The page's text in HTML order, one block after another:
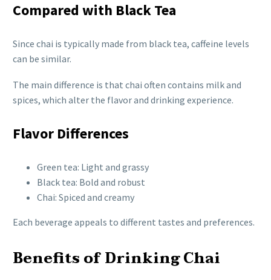
Compared with Black Tea
Since chai is typically made from black tea, caffeine levels
can be similar.
The main difference is that chai often contains milk and
spices, which alter the flavor and drinking experience.
Flavor Differences
Green tea: Light and grassy
Black tea: Bold and robust
Chai: Spiced and creamy
Each beverage appeals to different tastes and preferences.
Benefits of Drinking Chai